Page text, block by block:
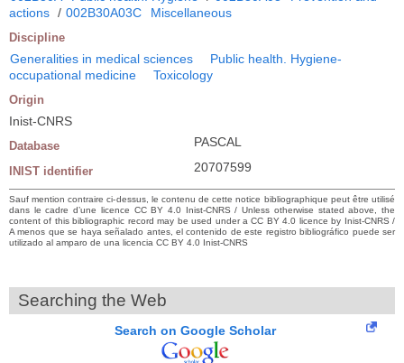
actions / 002B30A03C Miscellaneous
Discipline
Generalities in medical sciences
Public health. Hygiene-
occupational medicine
Toxicology
Origin
Inist-CNRS
Database PASCAL
INIST identifier 20707599
Sauf mention contraire ci-dessus, le contenu de cette notice bibliographique peut être utilisé
dans le cadre d’une licence CC BY 4.0 Inist-CNRS / Unless otherwise stated above, the
content of this bibliographic record may be used under a CC BY 4.0 licence by Inist-CNRS /
A menos que se haya señalado antes, el contenido de este registro bibliográfico puede ser
utilizado al amparo de una licencia CC BY 4.0 Inist-CNRS
Searching the Web
Search on Google Scholar